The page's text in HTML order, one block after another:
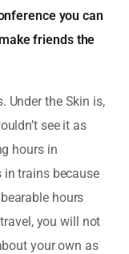
you can
friends the
Under the Skin is,
see it as
hours in
trains because
hours
you will not
your own as